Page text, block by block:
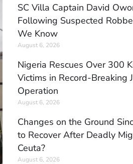
SC Villa Captain David
Following Suspected
We Know
August 6, 2026
Nigeria Rescues Over 300
Victims in Record-Breaking
Operation
August 6, 2026
Changes on the Ground
to Recover After Deadly
Ceuta?
August 6, 2026